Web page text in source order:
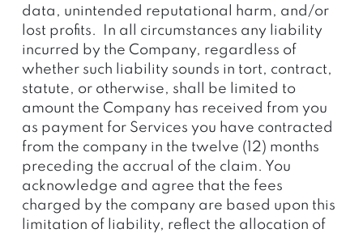
data, unintended reputational harm, and/or
lost profits. In all circumstances any liability
incurred by the Company, regardless of
whether such liability sounds in tort, contract,
statute, or otherwise, shall be limited to
amount the Company has received from you
as payment for Services you have contracted
from the company in the twelve (12) months
preceding the accrual of the claim. You
acknowledge and agree that the fees
charged by the company are based upon this
limitation of liability, reflect the allocation of